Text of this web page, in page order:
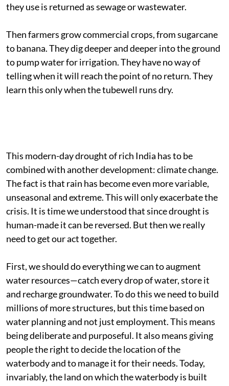
they use is returned as sewage or wastewater.
Then farmers grow commercial crops, from sugarcane
to banana. They dig deeper and deeper into the ground
to pump water for irrigation. They have no way of
telling when it will reach the point of no return. They
learn this only when the tubewell runs dry.
This modern-day drought of rich India has to be
combined with another development: climate change.
The fact is that rain has become even more variable,
unseasonal and extreme. This will only exacerbate the
crisis. It is time we understood that since drought is
human-made it can be reversed. But then we really
need to get our act together.
First, we should do everything we can to augment
water resources—catch every drop of water, store it
and recharge groundwater. To do this we need to build
millions of more structures, but this time based on
water planning and not just employment. This means
being deliberate and purposeful. It also means giving
people the right to decide the location of the
waterbody and to manage it for their needs. Today,
invariably, the land on which the waterbody is built